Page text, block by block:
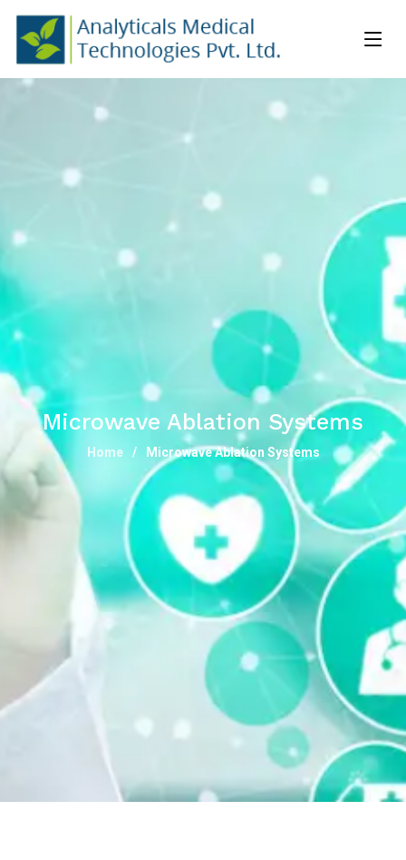
Microwave Ablation Systems
Home Microwave Ablation Systems